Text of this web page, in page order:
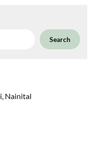
Search
Nainital